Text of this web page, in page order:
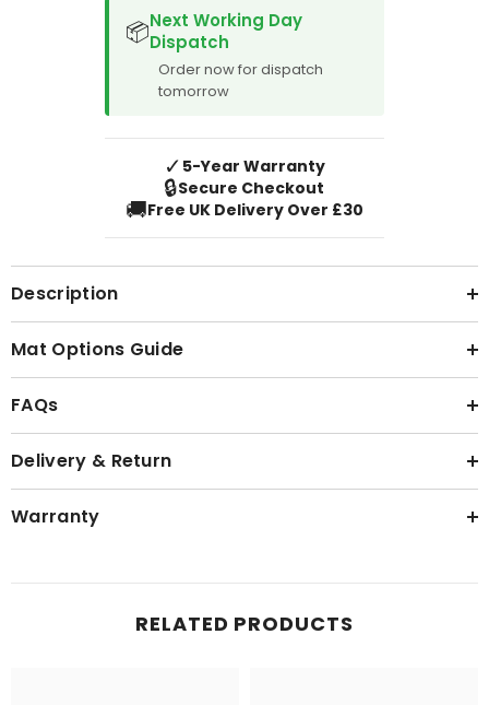
📦Next Working Day
Dispatch
Order now for dispatch
tomorrow
✓ 5-Year Warranty
🔒Secure Checkout
🚚Free UK Delivery Over £30
Description
Mat Options Guide
FAQs
Delivery & Return
Warranty
RELATED PRODUCTS